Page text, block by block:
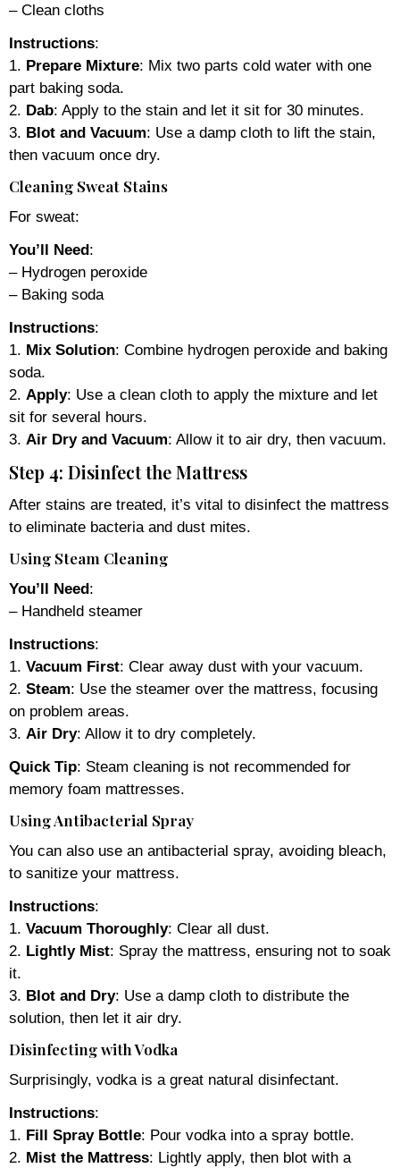
– Clean cloths
Instructions:
1. Prepare Mixture: Mix two parts cold water with one
part baking soda.
2. Dab: Apply to the stain and let it sit for 30 minutes.
3. Blot and Vacuum: Use a damp cloth to lift the stain,
then vacuum once dry.
Cleaning Sweat Stains
For sweat:
You’ll Need:
– Hydrogen peroxide
– Baking soda
Instructions:
1. Mix Solution: Combine hydrogen peroxide and baking
soda.
2. Apply: Use a clean cloth to apply the mixture and let
sit for several hours.
3. Air Dry and Vacuum: Allow it to air dry, then vacuum.
Step 4: Disinfect the Mattress
After stains are treated, it’s vital to disinfect the mattress
to eliminate bacteria and dust mites.
Using Steam Cleaning
You’ll Need:
– Handheld steamer
Instructions:
1. Vacuum First: Clear away dust with your vacuum.
2. Steam: Use the steamer over the mattress, focusing
on problem areas.
3. Air Dry: Allow it to dry completely.
Quick Tip: Steam cleaning is not recommended for
memory foam mattresses.
Using Antibacterial Spray
You can also use an antibacterial spray, avoiding bleach,
to sanitize your mattress.
Instructions:
1. Vacuum Thoroughly: Clear all dust.
2. Lightly Mist: Spray the mattress, ensuring not to soak
it.
3. Blot and Dry: Use a damp cloth to distribute the
solution, then let it air dry.
Disinfecting with Vodka
Surprisingly, vodka is a great natural disinfectant.
Instructions:
1. Fill Spray Bottle: Pour vodka into a spray bottle.
2. Mist the Mattress: Lightly apply, then blot with a